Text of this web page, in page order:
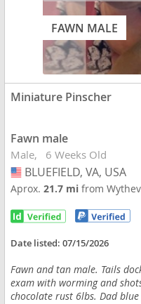
FAWN MALE
Miniature Pinscher
Fawn male
Male 6 Weeks Old
USA
BLUEFIELD, VA, USA
Aprox.21.7 mifrom
Date listed:07/15/2026
Fawn and tan male. Tails
exam with worming and
chocolate rust 6lbs. Dad